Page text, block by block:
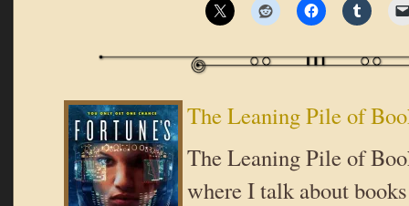
The Leaning Pile of
The Leaning Pile of
where I talk about